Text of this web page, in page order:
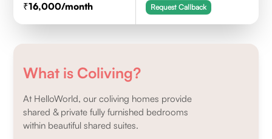
16,000/month Request Callback
What is Coliving?
At HelloWorld, our coliving homes provide
shared & private fully furnished bedrooms
within beautiful shared suites.